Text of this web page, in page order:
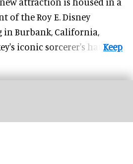
of the Roy E. Disney
Burbank, California,
iconic sorcerer's hat